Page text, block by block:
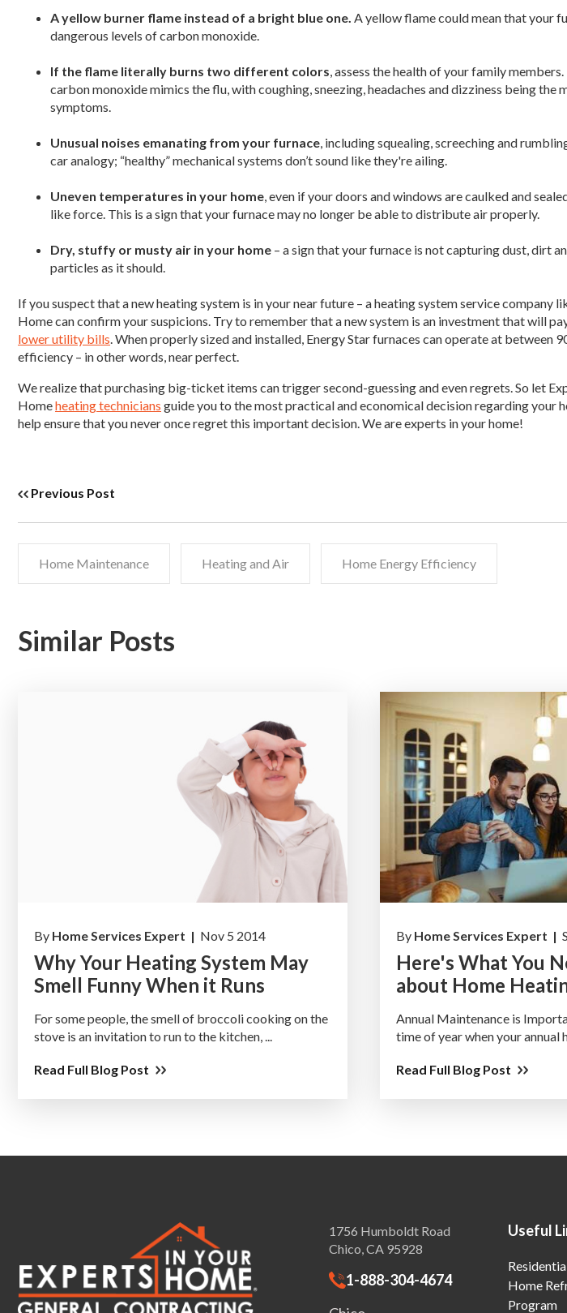
A yellow burner flame instead of a bright blue one. A yellow flame could mean that your
dangerous levels of carbon monoxide.
If the flame literally burns two different colors , assess the health of your family
carbon monoxide mimics the flu, with coughing, sneezing, headaches and dizziness being the
symptoms.
Unusual noises emanating from your furnace , including squealing, screeching and
car analogy; “healthy” mechanical systems don’t sound like they're ailing.
Uneven temperatures in your home , even if your doors and windows are caulked and
like force. This is a sign that your furnace may no longer be able to distribute air properly.
Dry, stuffy or musty air in your home – a sign that your furnace is not capturing dust, dirt
particles as it should.
If you suspect that a new heating system is in your near future – a heating system service company
Home can confirm your suspicions. Try to remember that a new system is an investment that will
lower utility bills. When properly sized and installed, Energy Star furnaces can operate at between
efficiency – in other words, near perfect.
We realize that purchasing big-ticket items can trigger second-guessing and even regrets. So let
Homeheating technicians guide you to the most practical and economical decision regarding your
help ensure that you never once regret this important decision. We are experts in your home!
Previous Post
Home Maintenance Heating and Air Home Energy Efficiency
Similar Posts
By Home Services Expert | Nov 5 2014
Why Your Heating System May
Smell Funny When it Runs
For some people, the smell of broccoli cooking on the
stove is an invitation to run to the kitchen, ...
Read Full Blog Post
By Home Services Expert |
Here's What You
about Home
Annual Maintenance is
time of year when your annual
Read Full Blog Post
1756 Humboldt Road
Chico, CA 95928
1-888-304-4674
Useful
Home
Program